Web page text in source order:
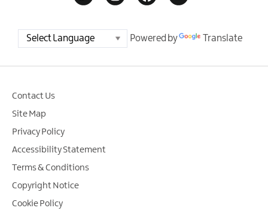
Powered by Translate
Contact Us
Site Map
Privacy Policy
Accessibility Statement
Terms & Conditions
Copyright Notice
Cookie Policy